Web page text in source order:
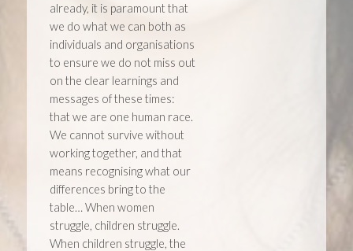
already, it is paramount that
we do what we can both as
individuals and organisations
to ensure we do not miss out
on the clear learnings and
messages of these times:
that we are one human race.
We cannot survive without
working together, and that
means recognising what our
differences bring to the
table… When women
struggle, children struggle.
When children struggle, the